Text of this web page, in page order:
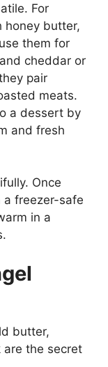
For
honey butter,
them for
cheddar or
pair
meats.
a dessert by
and fresh
Once
a freezer-safe
in a
butter,
the secret